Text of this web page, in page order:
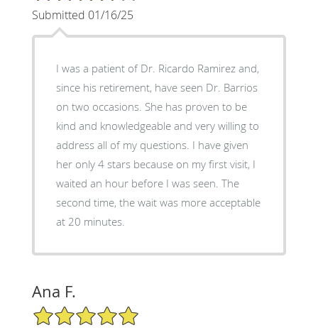
Submitted 01/16/25
I was a patient of Dr. Ricardo Ramirez and,
since his retirement, have seen Dr. Barrios
on two occasions. She has proven to be
kind and knowledgeable and very willing to
address all of my questions. I have given
her only 4 stars because on my first visit, I
waited an hour before I was seen. The
second time, the wait was more acceptable
at 20 minutes.
Ana F.
5/5 Star Rating